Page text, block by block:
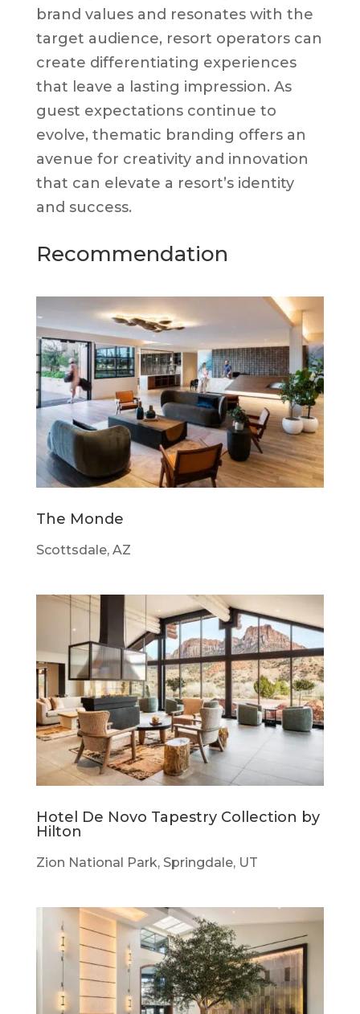
brand values and resonates with the
target audience, resort operators can
create differentiating experiences
that leave a lasting impression. As
guest expectations continue to
evolve, thematic branding offers an
avenue for creativity and innovation
that can elevate a resort’s identity
and success.
Recommendation
The Monde
Scottsdale, AZ
Hotel De Novo Tapestry Collection by
Hilton
Zion National Park, Springdale, UT